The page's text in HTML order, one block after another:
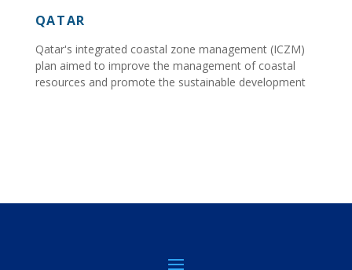
QATAR
Qatar's integrated coastal zone management (ICZM)
plan aimed to improve the management of coastal
resources and promote the sustainable development